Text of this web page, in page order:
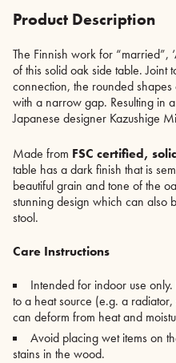
Sizes
quantity
Product Description
The Finnish work for “married”,
of this solid oak side table. Joint
connection, the rounded
with a narrow gap. Resulting in
Japanese designer Kazushige
Made from FSC certified,
table has a dark finish that is
beautiful grain and tone of the
stunning design which can also
stool.
Care Instructions
Intended for indoor use
to a heat source (e.g. a
can deform from heat and
Avoid placing wet items on
stains in the wood.